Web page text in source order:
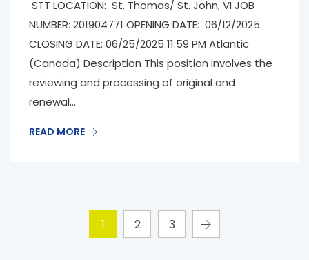
STT LOCATION: St. Thomas/ St. John, VI JOB
NUMBER: 201904771 OPENING DATE: 06/12/2025
CLOSING DATE: 06/25/2025 11:59 PM Atlantic
(Canada) Description This position involves the
reviewing and processing of original and
renewal...
READ MORE
1 2 3